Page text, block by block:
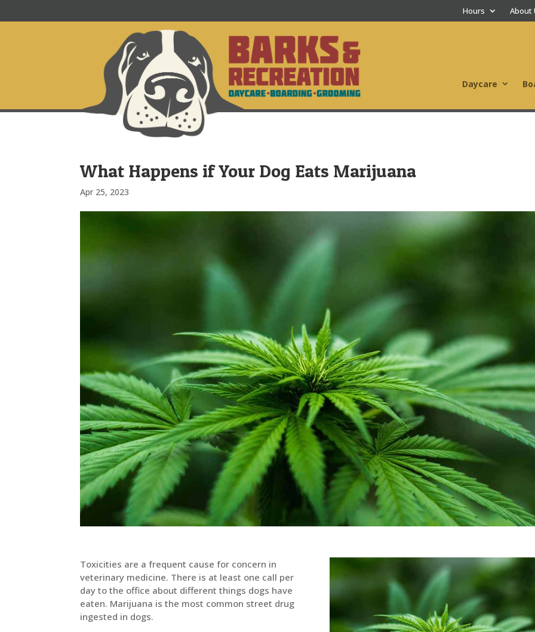
Hours About
Daycare
What Happens if Your Dog Eats Marijuana
Apr 25, 2023
Toxicities are a frequent cause for concern in
veterinary medicine. There is at least one call per
day to the office about different things dogs have
eaten. Marijuana is the most common street drug
ingested in dogs.